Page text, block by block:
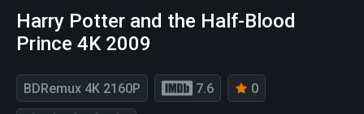
Harry Potter and the Half-Blood
Prince 4K 2009
BDRemux 4K 2160P 7.6 0